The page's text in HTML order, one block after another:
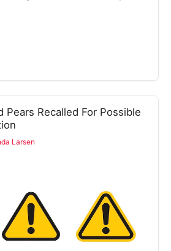
Pears Recalled For Possible
Larsen